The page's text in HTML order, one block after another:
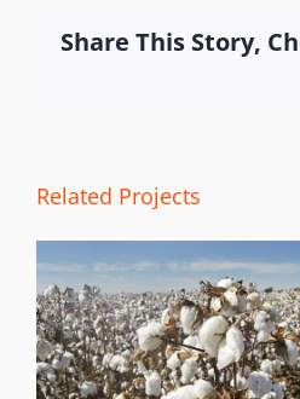
Share This Story,
Related Projects
Harvest